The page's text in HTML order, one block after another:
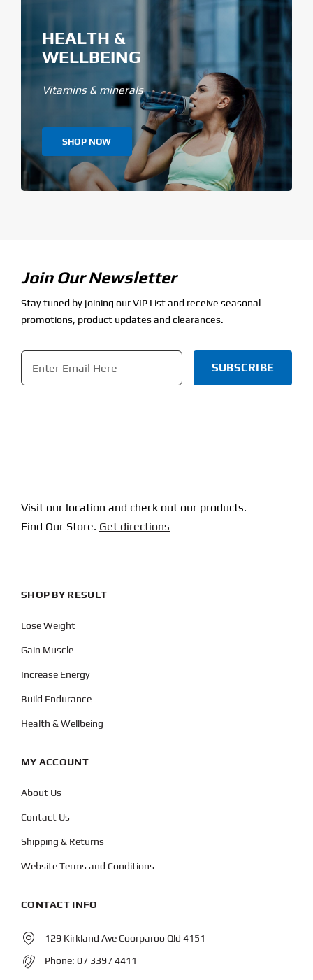
HEALTH &
WELLBEING
Vitamins & minerals
SHOP NOW
Join Our Newsletter
Stay tuned by joining our VIP List and receive seasonal
promotions, product updates and clearances.
Email
Visit our location and check out our products.
Find Our Store. Get directions
SHOP BY RESULT
Lose Weight
Gain Muscle
Increase Energy
Build Endurance
Health & Wellbeing
MY ACCOUNT
About Us
Contact Us
Shipping & Returns
Website Terms and Conditions
CONTACT INFO
129 Kirkland Ave Coorparoo Qld 4151
Phone: 07 3397 4411